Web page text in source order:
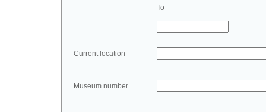
To
Current location
Museum number